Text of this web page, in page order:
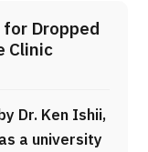
Dropped
Clinic
Dr. Ken Ishii,
a university